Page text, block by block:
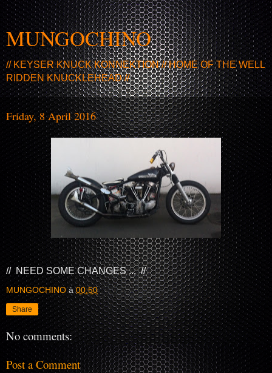
MUNGOCHINO
// KEYSER KNUCK KONNEKTION // HOME OF THE WELL
RIDDEN KNUCKLEHEAD //
Friday, 8 April 2016
// NEED SOME CHANGES ... //
MUNGOCHINO à00:50
Share
No comments:
Post a Comment